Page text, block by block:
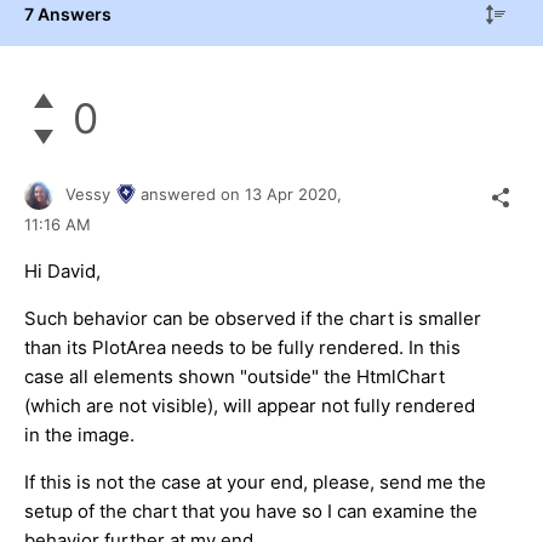
7 Answers
0
Vessy answered on 13 Apr 2020,
11:16 AM
Hi David,
Such behavior can be observed if the chart is smaller
than its PlotArea needs to be fully rendered. In this
case all elements shown "outside" the HtmlChart
(which are not visible), will appear not fully rendered
in the image.
If this is not the case at your end, please, send me the
setup of the chart that you have so I can examine the